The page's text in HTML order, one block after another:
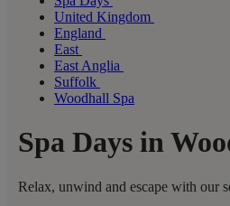
United Kingdom
England
East
East Anglia
Suffolk
Woodhall Spa
Spa Days in
Relax, unwind and escape with our